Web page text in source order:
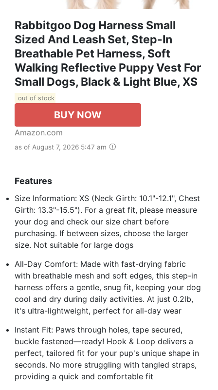
Rabbitgoo Dog Harness Small
Sized And Leash Set, Step-In
Breathable Pet Harness, Soft
Walking Reflective Puppy Vest For
Small Dogs, Black & Light Blue, XS
out of stock
BUY NOW
Amazon.com
as of August 7, 2026 5:47 am
Features
Size Information: XS (Neck Girth: 10.1"-12.1", Chest
Girth: 13.3"-15.5"). For a great fit, please measure
your dog and check our size chart before
purchasing. If between sizes, choose the larger
size. Not suitable for large dogs
All-Day Comfort: Made with fast-drying fabric
with breathable mesh and soft edges, this step-in
harness offers a gentle, snug fit, keeping your dog
cool and dry during daily activities. At just 0.2lb,
it's ultra-lightweight, perfect for all-day wear
Instant Fit: Paws through holes, tape secured,
buckle fastened—ready! Hook & Loop delivers a
perfect, tailored fit for your pup's unique shape in
seconds. No more struggling with tangled straps,
providing a quick and comfortable fit